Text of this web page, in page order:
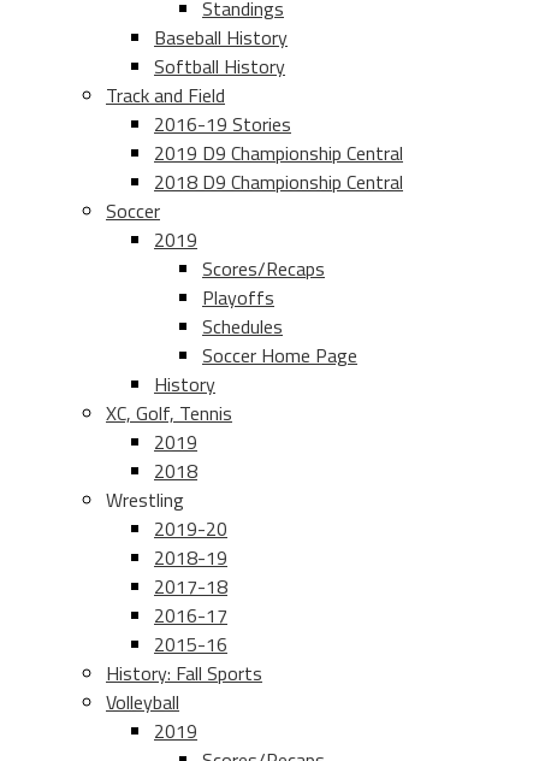
Standings
Baseball History
Softball History
Track and Field
2016-19 Stories
2019 D9 Championship Central
2018 D9 Championship Central
Soccer
2019
Scores/Recaps
Playoffs
Schedules
Soccer Home Page
History
XC, Golf, Tennis
2019
2018
Wrestling
2019-20
2018-19
2017-18
2016-17
2015-16
History: Fall Sports
Volleyball
2019